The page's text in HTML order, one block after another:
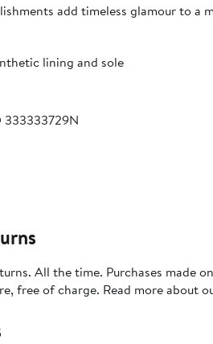
add timeless glamour to
lining and sole
333333729N
All the time. Purchases made
free of charge. Read more about